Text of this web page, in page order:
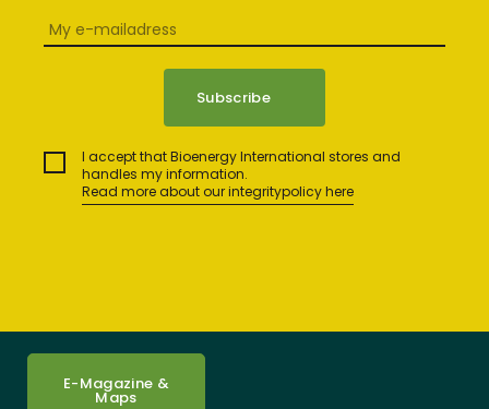
I accept that Bioenergy International stores and
handles my information.
Read more about our integritypolicy here
E-Magazine &
Maps